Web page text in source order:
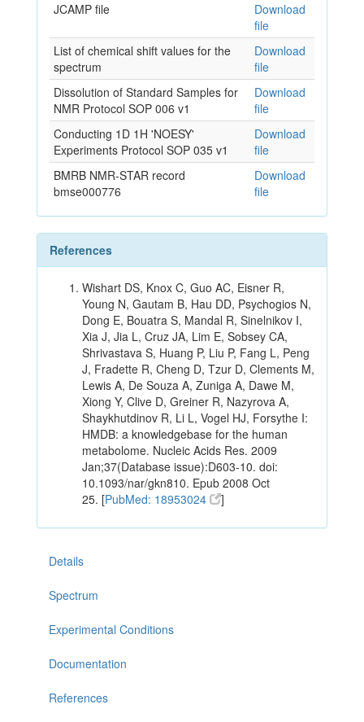
JCAMP file
Download
file
List of chemical shift values for the
spectrum
Download
file
Dissolution of Standard Samples for
NMR Protocol SOP 006 v1
Download
file
Conducting 1D 1H 'NOESY'
Experiments Protocol SOP 035 v1
Download
file
BMRB NMR-STAR record
bmse000776
Download
file
References
Wishart DS, Knox C, Guo AC, Eisner R,
Young N, Gautam B, Hau DD, Psychogios N,
Dong E, Bouatra S, Mandal R, Sinelnikov I,
Xia J, Jia L, Cruz JA, Lim E, Sobsey CA,
Shrivastava S, Huang P, Liu P, Fang L, Peng
J, Fradette R, Cheng D, Tzur D, Clements M,
Lewis A, De Souza A, Zuniga A, Dawe M,
Xiong Y, Clive D, Greiner R, Nazyrova A,
Shaykhutdinov R, Li L, Vogel HJ, Forsythe I:
HMDB: a knowledgebase for the human
metabolome. Nucleic Acids Res. 2009
Jan;37(Database issue):D603-10. doi:
10.1093/nar/gkn810. Epub 2008 Oct
25. [PubMed: 18953024 ]
Details
Spectrum
Experimental Conditions
Documentation
References